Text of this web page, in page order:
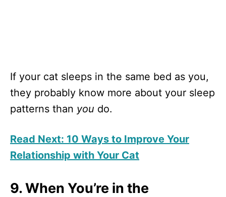
If your cat sleeps in the same bed as you,
they probably know more about your sleep
patterns than you do.
Read Next: 10 Ways to Improve Your
Relationship with Your Cat
9. When You’re in the